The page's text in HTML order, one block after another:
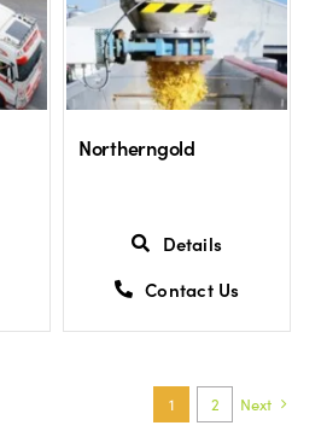
Northerngold
Details
Contact Us
1 2 Next